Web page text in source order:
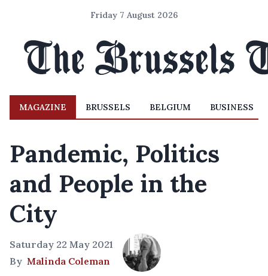
Friday 7 August 2026
MAGAZINE BRUSSELS BELGIUM BUSINESS
Pandemic, Politics
and People in the
City
Saturday 22 May 2021
By Malinda Coleman